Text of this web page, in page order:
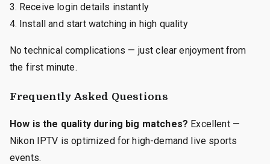
Receive login details instantly
Install and start watching in high quality
No technical complications — just clear enjoyment from
the first minute.
Frequently Asked Questions
How is the quality during big matches? Excellent —
Nikon IPTV is optimized for high-demand live sports
events.